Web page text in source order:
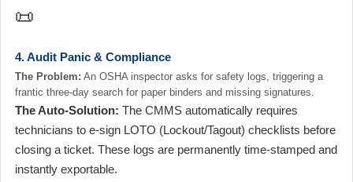
📜
4. Audit Panic & Compliance
The Problem: An OSHA inspector asks for safety logs, triggering a
frantic three-day search for paper binders and missing signatures.
The Auto-Solution: The CMMS automatically requires
technicians to e-sign LOTO (Lockout/Tagout) checklists before
closing a ticket. These logs are permanently time-stamped and
instantly exportable.